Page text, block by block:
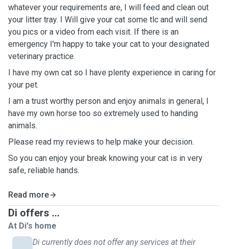
whatever your requirements are, I will feed and clean out
your litter tray. I Will give your cat some tlc and will send
you pics or a video from each visit. If there is an
emergency I'm happy to take your cat to your designated
veterinary practice.
I have my own cat so I have plenty experience in caring for
your pet.
I am a trust worthy person and enjoy animals in general, I
have my own horse too so extremely used to handing
animals.
Please read my reviews to help make your decision.
So you can enjoy your break knowing your cat is in very
safe, reliable hands.
Read more
Di offers ...
At Di's home
Di currently does not offer any services at their